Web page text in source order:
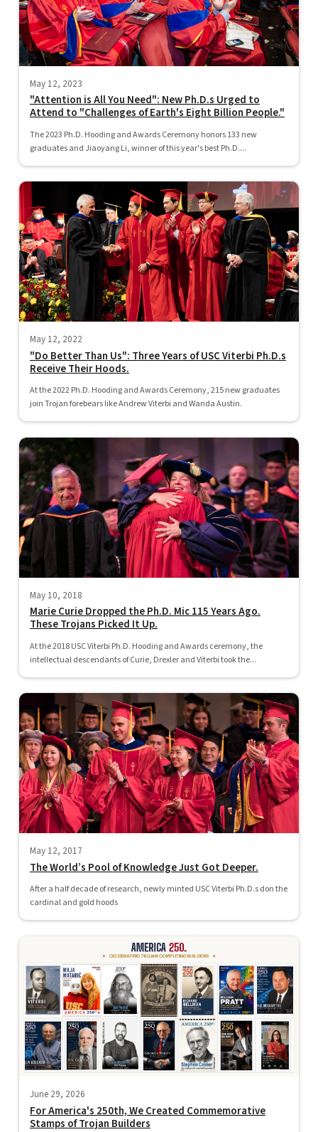
May 12, 2023
"Attention is All You Need": New Ph.D.s Urged to
Attend to "Challenges of Earth's Eight Billion People."
The 2023 Ph.D. Hooding and Awards Ceremony honors 133 new
graduates and Jiaoyang Li, winner of this year's best Ph.D....
May 12, 2022
"Do Better Than Us": Three Years of USC Viterbi Ph.D.s
Receive Their Hoods.
At the 2022 Ph.D. Hooding and Awards Ceremony, 215 new graduates
join Trojan forebears like Andrew Viterbi and Wanda Austin.
May 10, 2018
Marie Curie Dropped the Ph.D. Mic 115 Years Ago.
These Trojans Picked It Up.
At the 2018 USC Viterbi Ph.D. Hooding and Awards ceremony, the
intellectual descendants of Curie, Drexler and Viterbi took the...
May 12, 2017
The World’s Pool of Knowledge Just Got Deeper.
After a half decade of research, newly minted USC Viterbi Ph.D.s don the
cardinal and gold hoods
June 29, 2026
For America's 250th, We Created Commemorative
Stamps of Trojan Builders